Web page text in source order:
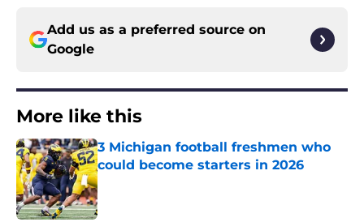
Add us as a preferred source on
Google
More like this
3 Michigan football freshmen who
could become starters in 2026
Published by on Invalid Date